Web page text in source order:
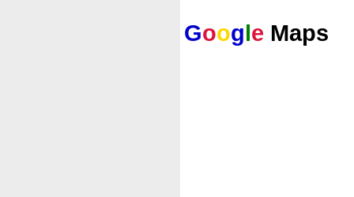
Google Maps